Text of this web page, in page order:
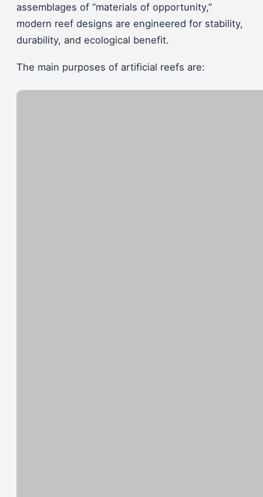
assemblages of “materials of opportunity,”
modern reef designs are engineered for stability,
durability, and ecological benefit.
The main purposes of artificial reefs are: